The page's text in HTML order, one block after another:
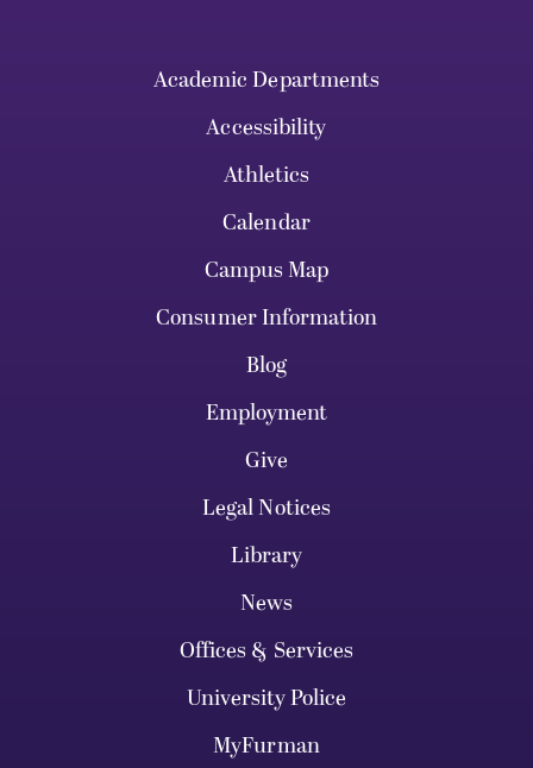
Academic Departments
Accessibility
Athletics
Calendar
Campus Map
Consumer Information
Blog
Employment
Give
Legal Notices
Library
News
Offices & Services
University Police
MyFurman